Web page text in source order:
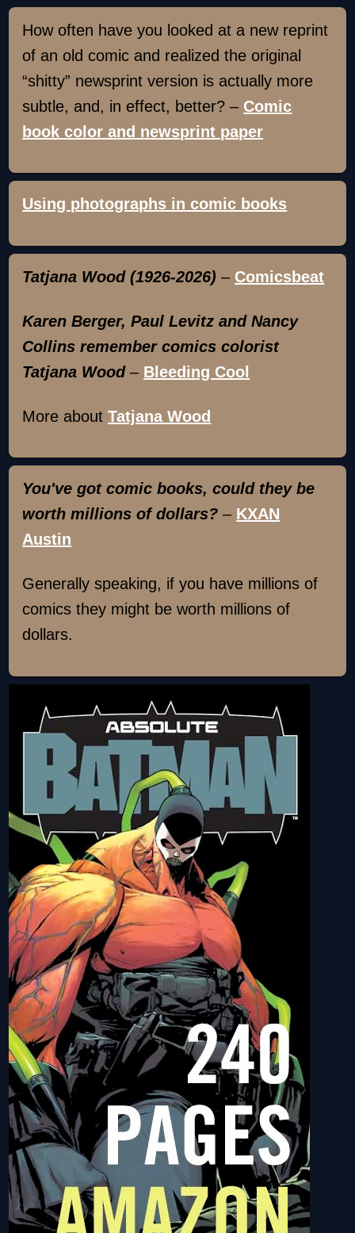
How often have you looked at a new reprint
of an old comic and realized the original
“shitty” newsprint version is actually more
subtle, and, in effect, better? – Comic
book color and newsprint paper
Using photographs in comic books
Tatjana Wood (1926-2026) – Comicsbeat
Karen Berger, Paul Levitz and Nancy
Collins remember comics colorist
Tatjana Wood– Bleeding Cool
More aboutTatjana Wood
You've got comic books, could they be
worth millions of dollars? – KXAN
Austin
Generally speaking, if you have millions of
comics they might be worth millions of
dollars.